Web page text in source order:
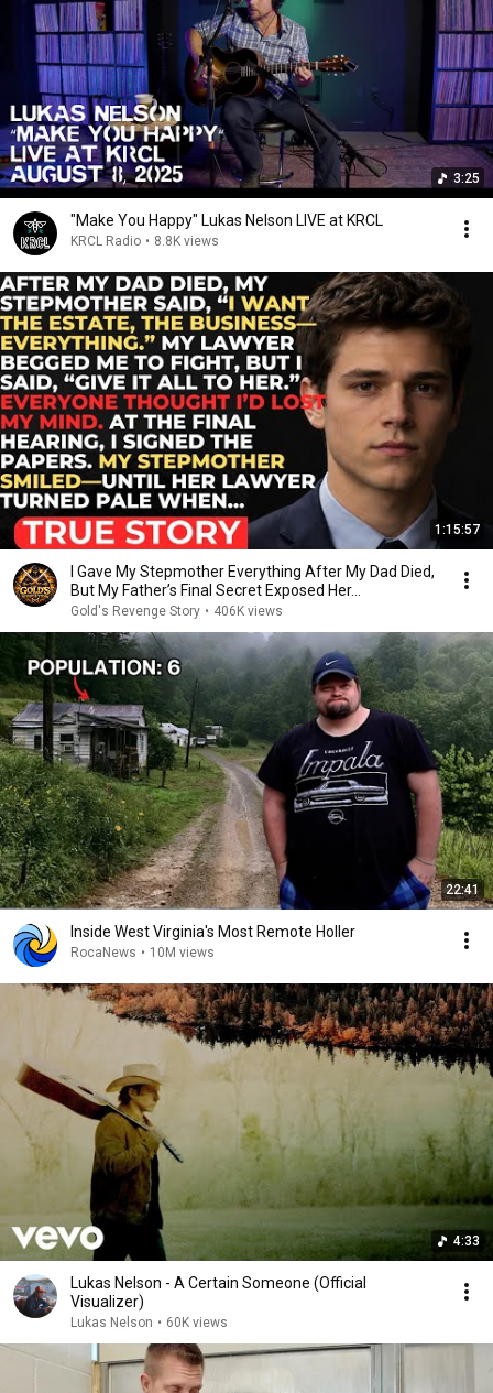
3:25
"Make You Happy" Lukas Nelson LIVE at KRCL
KRCL Radio • 8.8K views
1:15:57
I Gave My Stepmother Everything After My Dad Died,
But My Father’s Final Secret Exposed Her...
Gold's Revenge Story • 406K views
22:41
Inside West Virginia's Most Remote Holler
RocaNews • 10M views
4:33
Lukas Nelson - A Certain Someone (Official
Visualizer)
Lukas Nelson • 60K views